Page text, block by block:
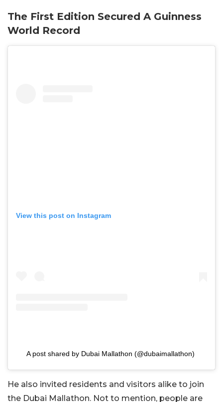
The First Edition Secured A Guinness
World Record
View this post on Instagram
A post shared by Dubai Mallathon (@dubaimallathon)
He also invited residents and visitors alike to join
the Dubai Mallathon. Not to mention, people are